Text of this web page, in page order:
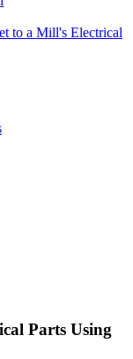
to a Mill's Electrical
Parts Using